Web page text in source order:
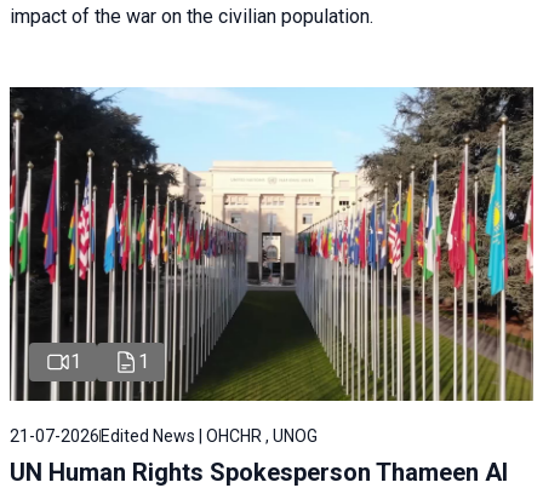
impact of the war on the civilian population.
1 1
21-07-2026 Edited News | OHCHR , UNOG
UN Human Rights Spokesperson Thameen Al